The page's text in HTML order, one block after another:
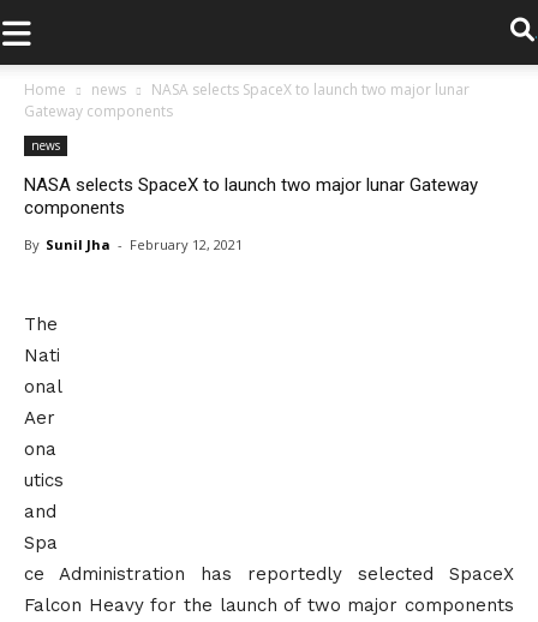
.
Home news
NASA selects SpaceX to launch two major lunar
Gateway components
news
NASA selects SpaceX to launch two major lunar Gateway
components
By Sunil Jha - February 12, 2021
The
Nati
onal
Aer
ona
utics
and
Spa
ce Administration has reportedly selected SpaceX
Falcon Heavy for the launch of two major components